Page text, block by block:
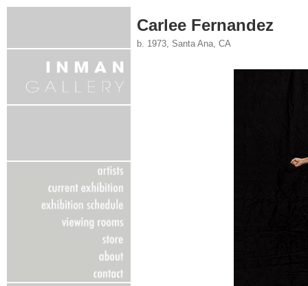
Carlee Fernandez
b. 1973, Santa Ana, CA